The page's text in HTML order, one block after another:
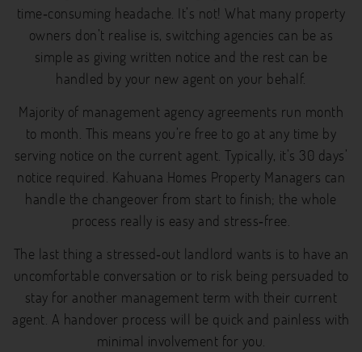
time‐consuming headache. It’s not! What many property
owners don’t realise is, switching agencies can be as
simple as giving written notice and the rest can be
handled by your new agent on your behalf.
Majority of management agency agreements run month
to month. This means you’re free to go at any time by
serving notice on the current agent. Typically, it’s 30 days’
notice required. Kahuana Homes Property Managers can
handle the changeover from start to finish; the whole
process really is easy and stress‐free.
The last thing a stressed‐out landlord wants is to have an
uncomfortable conversation or to risk being persuaded to
stay for another management term with their current
agent. A handover process will be quick and painless with
minimal involvement for you.